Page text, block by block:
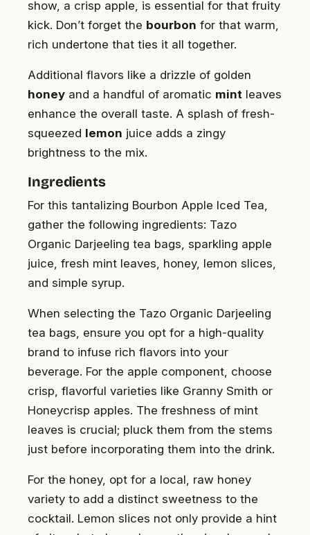
show, a crisp apple, is essential for that fruity
kick. Don’t forget the bourbon for that warm,
rich undertone that ties it all together.
Additional flavors like a drizzle of golden
honey and a handful of aromatic mint leaves
enhance the overall taste. A splash of fresh-
squeezed lemon juice adds a zingy
brightness to the mix.
Ingredients
For this tantalizing Bourbon Apple Iced Tea,
gather the following ingredients: Tazo
Organic Darjeeling tea bags, sparkling apple
juice, fresh mint leaves, honey, lemon slices,
and simple syrup.
When selecting the Tazo Organic Darjeeling
tea bags, ensure you opt for a high-quality
brand to infuse rich flavors into your
beverage. For the apple component, choose
crisp, flavorful varieties like Granny Smith or
Honeycrisp apples. The freshness of mint
leaves is crucial; pluck them from the stems
just before incorporating them into the drink.
For the honey, opt for a local, raw honey
variety to add a distinct sweetness to the
cocktail. Lemon slices not only provide a hint